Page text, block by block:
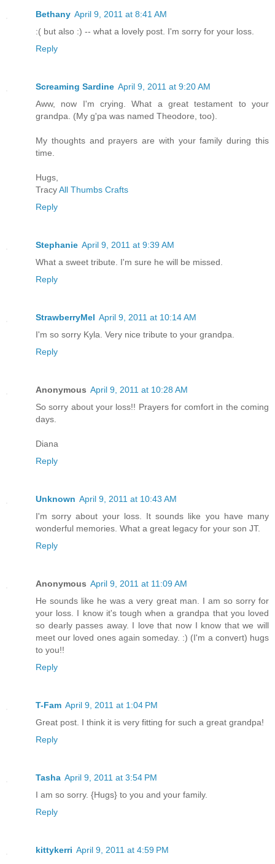
Bethany April 9, 2011 at 8:41 AM
:( but also :) -- what a lovely post. I'm sorry for your loss.
Reply
Screaming Sardine April 9, 2011 at 9:20 AM
Aww, now I'm crying. What a great testament to your
grandpa. (My g'pa was named Theodore, too).
My thoughts and prayers are with your family during this
time.
Hugs,
TracyAll Thumbs Crafts
Reply
Stephanie April 9, 2011 at 9:39 AM
What a sweet tribute. I'm sure he will be missed.
Reply
StrawberryMel April 9, 2011 at 10:14 AM
I'm so sorry Kyla. Very nice tribute to your grandpa.
Reply
Anonymous April 9, 2011 at 10:28 AM
So sorry about your loss!! Prayers for comfort in the coming
days.
Diana
Reply
Unknown April 9, 2011 at 10:43 AM
I'm sorry about your loss. It sounds like you have many
wonderful memories. What a great legacy for your son JT.
Reply
Anonymous April 9, 2011 at 11:09 AM
He sounds like he was a very great man. I am so sorry for
your loss. I know it's tough when a grandpa that you loved
so dearly passes away. I love that now I know that we will
meet our loved ones again someday. :) (I'm a convert) hugs
to you!!
Reply
T-Fam April 9, 2011 at 1:04 PM
Great post. I think it is very fitting for such a great grandpa!
Reply
Tasha April 9, 2011 at 3:54 PM
I am so sorry. {Hugs} to you and your family.
Reply
kittykerri April 9, 2011 at 4:59 PM